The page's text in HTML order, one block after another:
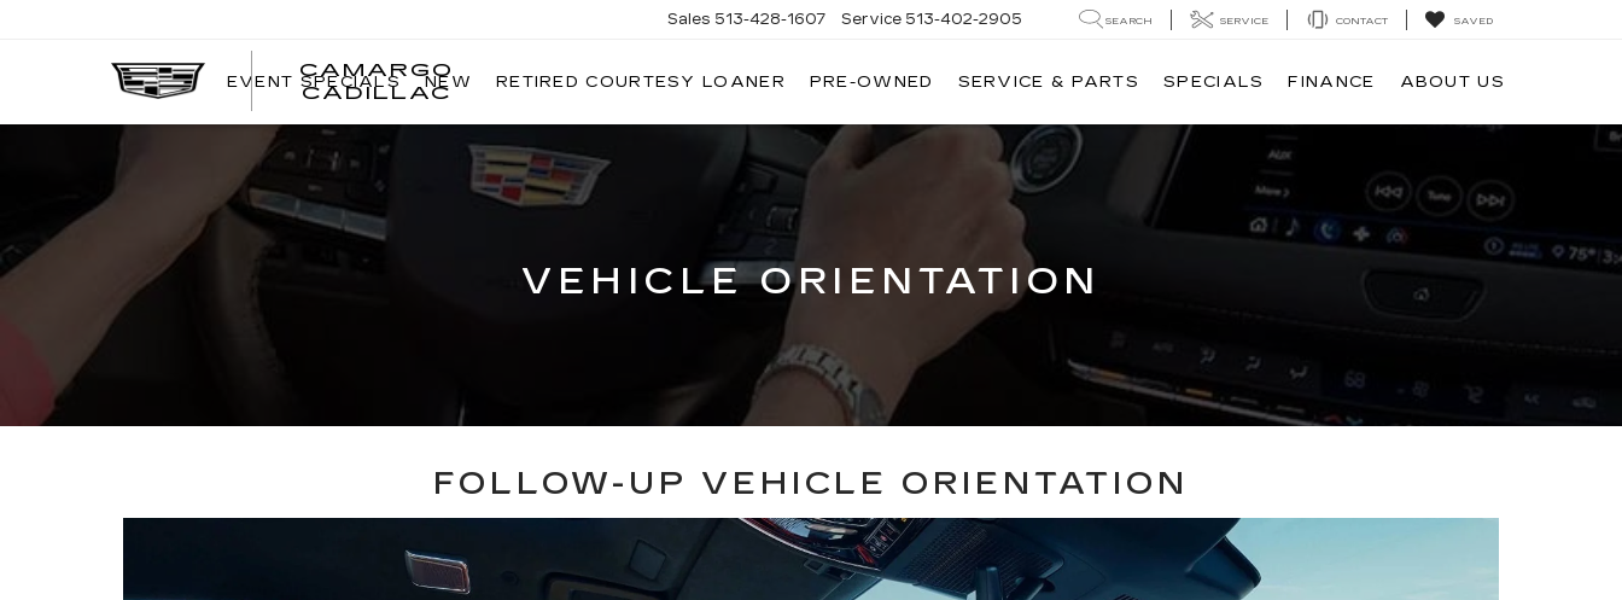
CAMARGO
CADILLAC
Sales 513-428-1607 Service 513-402-2905 SEARCH SERVICE CONTACT SAVED
EVENT SPECIALS NEW RETIRED COURTESY LOANER PRE-OWNED SERVICE & PARTS SPECIALS FINANCE ABOUT US
VEHICLE ORIENTATION
FOLLOW-UP VEHICLE ORIENTATION